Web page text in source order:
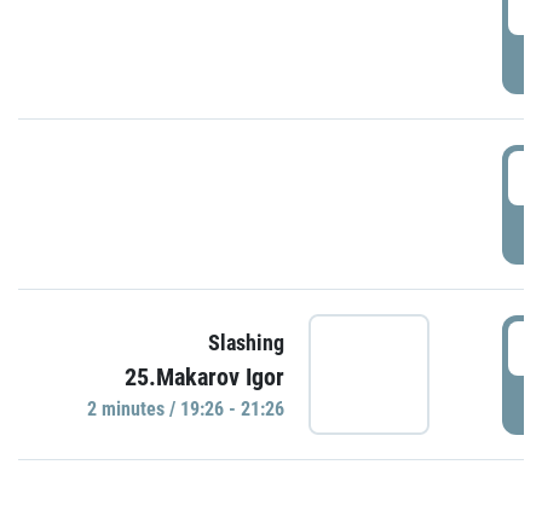
Slashing
25.Makarov Igor
2 minutes / 19:26 - 21:26